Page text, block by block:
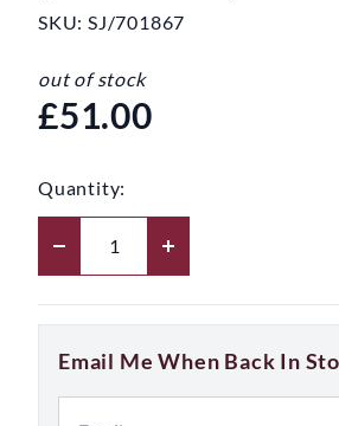
SKU: SJ/701867
out of stock
£51.00
Quantity:
Email Me When Back In